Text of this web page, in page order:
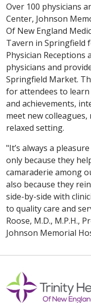
Over 100 physicians
Center, Johnson
Of New England
Tavern in Springfield
Physician Receptions
physicians and
Springfield Market.
for attendees to
and achievements,
meet new
relaxed setting.
"It’s always a
only because they
camaraderie among
also because they
side-by-side with
to quality care and
Roose, M.D., M.P.H.,
Johnson Memorial